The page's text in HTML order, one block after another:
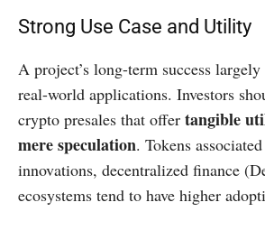
Strong Use Case and Utility
A project’s long-term success
real-world applications. Investors
crypto presales that offer tangible
mere speculation. Tokens
innovations, decentralized finance
ecosystems tend to have higher